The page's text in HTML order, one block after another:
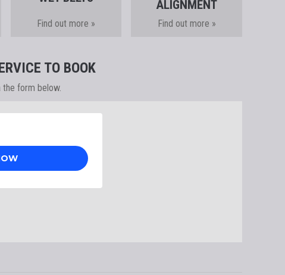
Find out more »
ALIGNMENT
Find out more »
TO BOOK
the form below.